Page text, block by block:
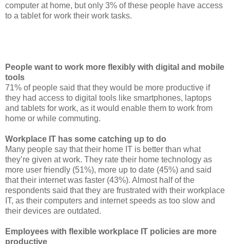
computer at home, but only 3% of these people have access
to a tablet for work their work tasks.
People want to work more flexibly with digital and mobile
tools
71% of people said that they would be more productive if
they had access to digital tools like smartphones, laptops
and tablets for work, as it would enable them to work from
home or while commuting.
Workplace IT has some catching up to do
Many people say that their home IT is better than what
they’re given at work. They rate their home technology as
more user friendly (51%), more up to date (45%) and said
that their internet was faster (43%). Almost half of the
respondents said that they are frustrated with their workplace
IT, as their computers and internet speeds as too slow and
their devices are outdated.
Employees with flexible workplace IT policies are more
productive